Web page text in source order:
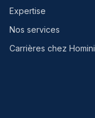
Expertise
Nos services
Carrières chez Homini